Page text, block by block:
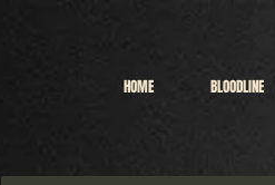
HOME BLOODLINE